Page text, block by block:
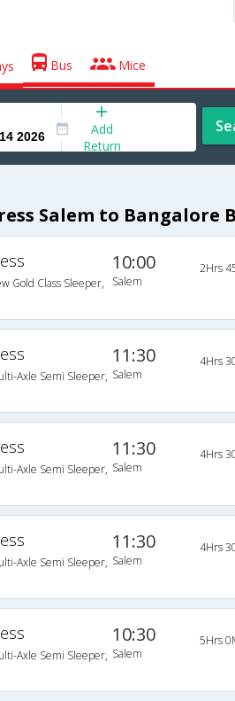
Bus Mice
Add
Return
Salem to Bangalore
Gold Class Sleeper,
10:00
Salem
2Hrs
Axle Semi Sleeper,
11:30
Salem
4Hrs
Axle Semi Sleeper,
11:30
Salem
4Hrs
Axle Semi Sleeper,
11:30
Salem
4Hrs
Axle Semi Sleeper,
10:30
Salem
5Hrs